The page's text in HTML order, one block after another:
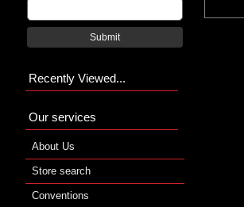
Submit
Recently Viewed...
Our services
About Us
Store search
Conventions